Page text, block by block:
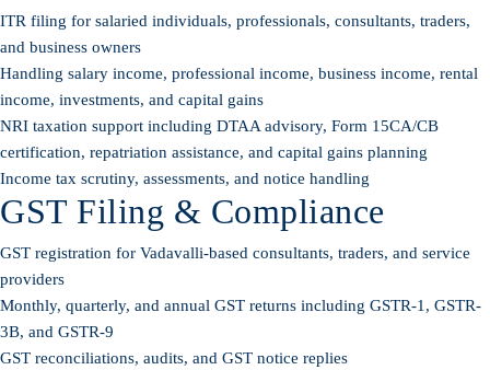
ITR filing for salaried individuals, professionals, consultants, traders,
and business owners
Handling salary income, professional income, business income, rental
income, investments, and capital gains
NRI taxation support including DTAA advisory, Form 15CA/CB
certification, repatriation assistance, and capital gains planning
Income tax scrutiny, assessments, and notice handling
GST Filing & Compliance
GST registration for Vadavalli-based consultants, traders, and service
providers
Monthly, quarterly, and annual GST returns including GSTR-1, GSTR-
3B, and GSTR-9
GST reconciliations, audits, and GST notice replies